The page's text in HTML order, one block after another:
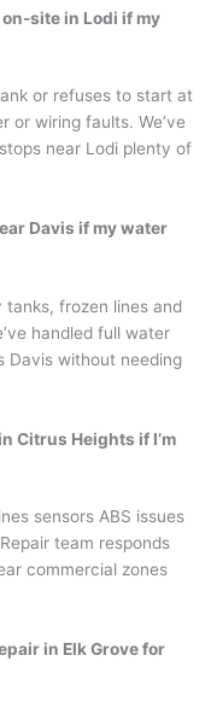
site in Lodi if my
or refuses to start at
or wiring faults. We’ve
near Lodi plenty of
Davis if my water
tanks, frozen lines and
handled full water
Davis without needing
Citrus Heights if I’m
sensors ABS issues
team responds
commercial zones
in Elk Grove for